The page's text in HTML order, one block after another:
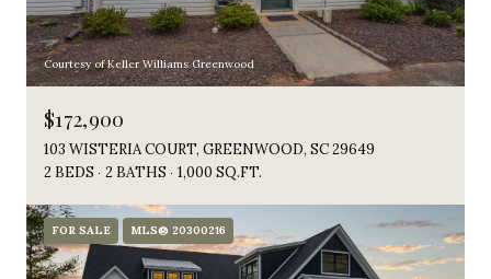
Courtesy of Keller Williams Greenwood
$172,900
103 WISTERIA COURT, GREENWOOD, SC 29649
2 BEDS
2 BATHS 1,000 SQ.FT.
FOR SALE MLS® 20300216